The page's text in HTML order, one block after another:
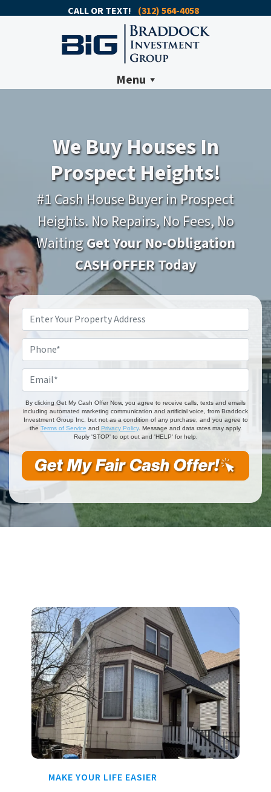
CALL OR TEXT! (312) 564-4058
Menu
We Buy Houses In
Prospect Heights!
#1 Cash House Buyer in Prospect
Heights. No Repairs, No Fees, No
WaitingGet Your No-Obligation
CASH OFFER Today
Property
Address*
By clicking Get My Cash Offer Now, you agree to receive calls, texts and emails
including automated marketing communication and artificial voice, from Braddock
Investment Group Inc, but not as a condition of any purchase, and you agree to
the Terms of Service and Privacy Policy. Message and data rates may apply.
Reply 'STOP' to opt out and 'HELP' for help.
MAKE YOUR LIFE EASIER